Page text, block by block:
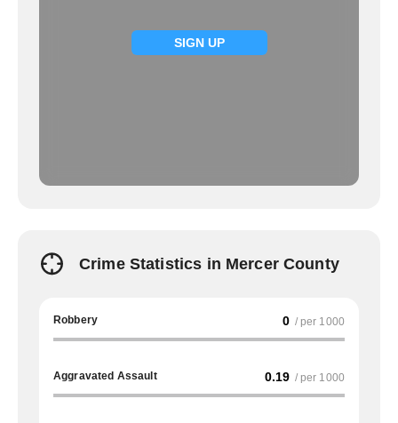
SIGN UP
Crime Statistics in Mercer County
Robbery 0 / per 1000
Aggravated Assault 0.19 / per 1000